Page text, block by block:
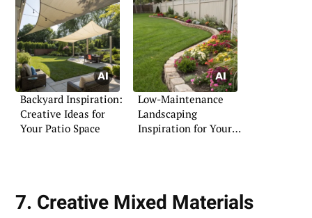
Backyard Inspiration:
Creative Ideas for
Your Patio Space
Low-Maintenance
Landscaping
Inspiration for Your
7. Creative Mixed Materials